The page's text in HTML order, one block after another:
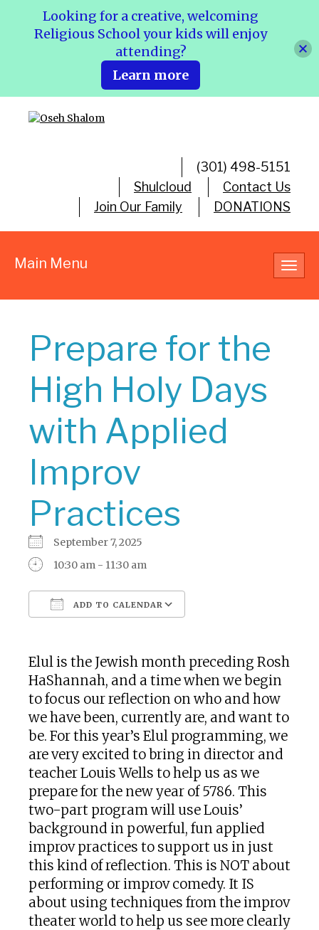
(301) 498-5151
Shulcloud
Contact Us
Join Our Family
DONATIONS
Main Menu
Prepare for the
High Holy Days
with Applied
Improv
Practices
September 7, 2025
10:30 am - 11:30 am
ADD TO CALENDAR
Elul is the Jewish month preceding Rosh
HaShannah, and a time when we begin
to focus our reflection on who and how
we have been, currently are, and want to
be. For this year’s Elul programming, we
are very excited to bring in director and
teacher Louis Wells to help us as we
prepare for the new year of 5786. This
two-part program will use Louis’
background in powerful, fun applied
improv practices to support us in just
this kind of reflection. This is NOT about
performing or improv comedy. It IS
about using techniques from the improv
theater world to help us see more clearly
Looking for a creative, welcoming
Religious School your kids will enjoy
attending?
Learn more